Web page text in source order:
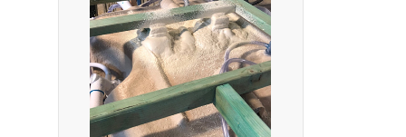
industry. Cal Spas Fiber steelTM
process has proven to lead the
industry in shell design, efficiency and
performance.